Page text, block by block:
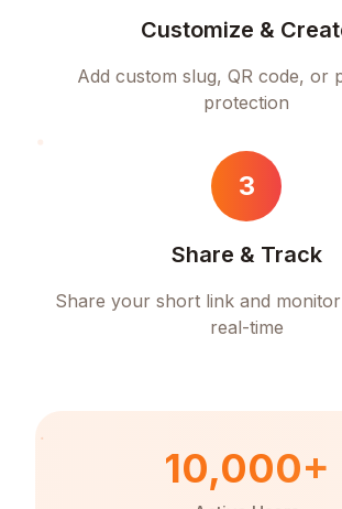
Customize &
Add custom slug, QR code, or
protection
3
Share & Track
Share your short link and
real-time
10,000+